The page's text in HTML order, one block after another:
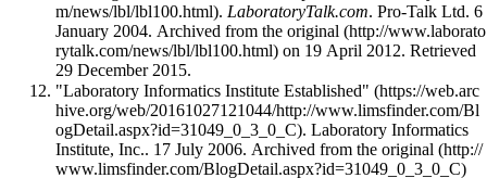
. LaboratoryTalk.com. Pro-Talk Ltd. 6
January 2004. Archived fromthe original
on 19 April 2012. Retrieved
29 December 2015.
"Laboratory Informatics Institute Established"
. Laboratory Informatics
Institute, Inc.. 17 July 2006. Archived fromthe original